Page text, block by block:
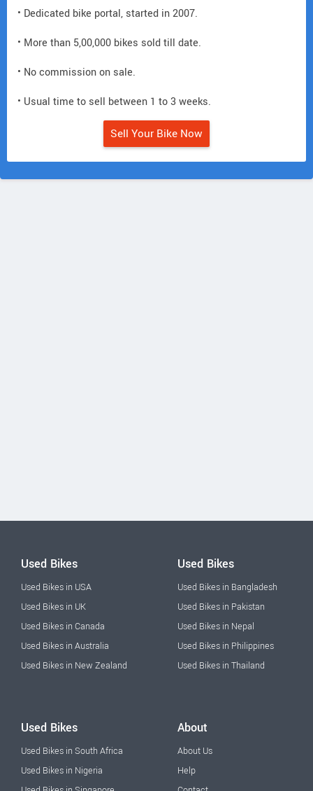
• Dedicated bike portal, started in 2007.
• More than 5,00,000 bikes sold till date.
• No commission on sale.
• Usual time to sell between 1 to 3 weeks.
Sell Your Bike Now
Used Bikes
Used Bikes in USA
Used Bikes in UK
Used Bikes in Canada
Used Bikes in Australia
Used Bikes in New Zealand
Used Bikes
Used Bikes in Bangladesh
Used Bikes in Pakistan
Used Bikes in Nepal
Used Bikes in Philippines
Used Bikes in Thailand
Used Bikes
Used Bikes in South Africa
Used Bikes in Nigeria
About
About Us
Help